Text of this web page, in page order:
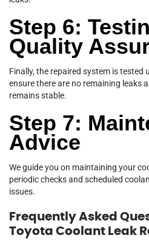
Step 6:
Quality
Finally, the repaired system is
ensure there are no remaining leaks
remains stable.
Step 7:
Advice
We guide you on maintaining your
periodic checks and scheduled
issues.
Frequently Asked
Toyota Coolant Leak